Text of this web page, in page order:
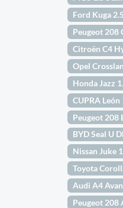
Ford Kuga
Peugeot 208
Citroën C4
Opel
Honda Jazz
CUPRA
Peugeot
BYD Seal U
Nissan Juke
Toyota
Audi A4
Peugeot